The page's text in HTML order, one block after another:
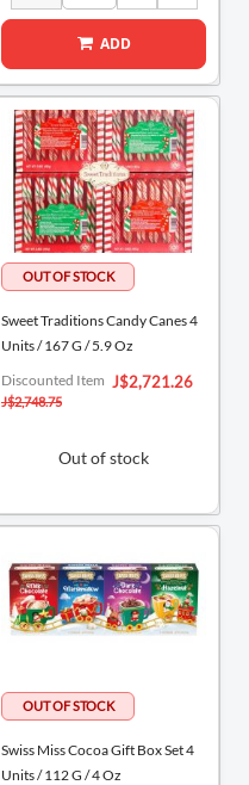
ADD
Sweet Traditions Candy Canes 4
Units / 167 G / 5.9 Oz
Special
Price
J$2,721.26
Discounted Item
J$2,748.75
Out of stock
Swiss Miss Cocoa Gift Box Set 4
Units / 112 G / 4 Oz